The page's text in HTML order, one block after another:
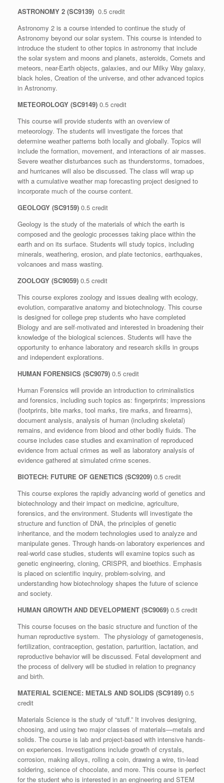
ASTRONOMY 2 (SC9139) 0.5 credit
Astronomy 2 is a course intended to continue the study of
Astronomy beyond our solar system. This course is intended to
introduce the student to other topics in astronomy that include
the solar system and moons and planets, asteroids, Comets and
meteors, near-Earth objects, galaxies, and our Milky Way galaxy,
black holes, Creation of the universe, and other advanced topics
in Astronomy.
METEOROLOGY (SC9149) 0.5 credit
This course will provide students with an overview of
meteorology. The students will investigate the forces that
determine weather patterns both locally and globally. Topics will
include the formation, movement, and interactions of air masses.
Severe weather disturbances such as thunderstorms, tornadoes,
and hurricanes will also be discussed. The class will wrap up
with a cumulative weather map forecasting project designed to
incorporate much of the course content.
GEOLOGY (SC9159) 0.5 credit
Geology is the study of the materials of which the earth is
composed and the geologic processes taking place within the
earth and on its surface. Students will study topics, including
minerals, weathering, erosion, and plate tectonics, earthquakes,
volcanoes and mass wasting.
ZOOLOGY (SC9059) 0.5 credit
This course explores zoology and issues dealing with ecology,
evolution, comparative anatomy and biotechnology. This course
is designed for college prep students who have completed
Biology and are self-motivated and interested in broadening their
knowledge of the biological sciences. Students will have the
opportunity to enhance laboratory and research skills in groups
and independent explorations.
HUMAN FORENSICS (SC9079) 0.5 credit
Human Forensics will provide an introduction to criminalistics
and forensics, including such topics as: fingerprints; impressions
(footprints, bite marks, tool marks, tire marks, and firearms),
document analysis, analysis of human (including skeletal)
remains, and evidence from blood and other bodily fluids. The
course includes case studies and examination of reproduced
evidence from actual crimes as well as laboratory analysis of
evidence gathered at simulated crime scenes.
BIOTECH: FUTURE OF GENETICS (SC9209) 0.5 credit
This course explores the rapidly advancing world of genetics and
biotechnology and their impact on medicine, agriculture,
forensics, and the environment. Students will investigate the
structure and function of DNA, the principles of genetic
inheritance, and the modern technologies used to analyze and
manipulate genes. Through hands-on laboratory experiences and
real-world case studies, students will examine topics such as
genetic engineering, cloning, CRISPR, and bioethics. Emphasis
is placed on scientific inquiry, problem-solving, and
understanding how biotechnology shapes the future of science
and society.
HUMAN GROWTH AND DEVELOPMENT (SC9069) 0.5 credit
This course focuses on the basic structure and function of the
human reproductive system. The physiology of gametogenesis,
fertilization, contraception, gestation, parturition, lactation, and
reproductive behavior will be discussed. Fetal development and
the process of delivery will be studied in relation to pregnancy
and birth.
MATERIAL SCIENCE: METALS AND SOLIDS (SC9189) 0.5
credit
Materials Science is the study of “stuff.” It involves designing,
choosing, and using two major classes of materials—metals and
solids. The course is lab and project-based with intensive hands-
on experiences. Investigations include growth of crystals,
corrosion, making alloys, rolling a coin, drawing a wire, tin-lead
soldering, science of chocolate, and more. This course is perfect
for the student who is interested in an engineering and STEM